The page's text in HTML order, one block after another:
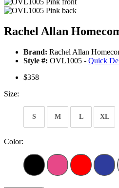
Rachel Allan
Brand: Rachel Allan
Style #: OVL1005 - Quick
$358
Size:
S M L XL
Color: